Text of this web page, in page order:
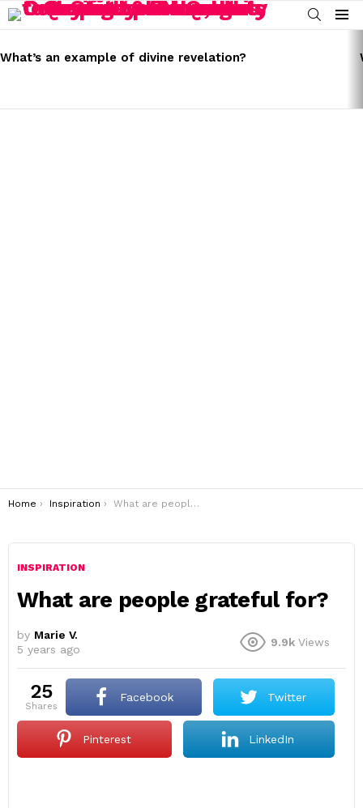
SEARCH
Menu
STORIES
What’s an example of divine revelation?
You are here:
Home Inspiration What are people grateful for?
INSPIRATION
What are people grateful for?
by Marie V.
5 years ago
9.9k Views
25
shares
Facebook Twitter
Pinterest LinkedIn